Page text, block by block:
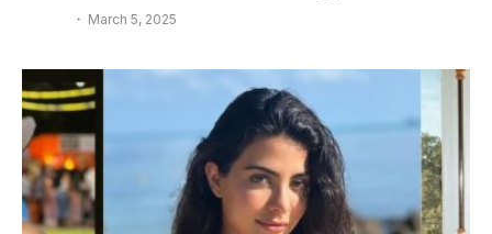
March 5, 2025